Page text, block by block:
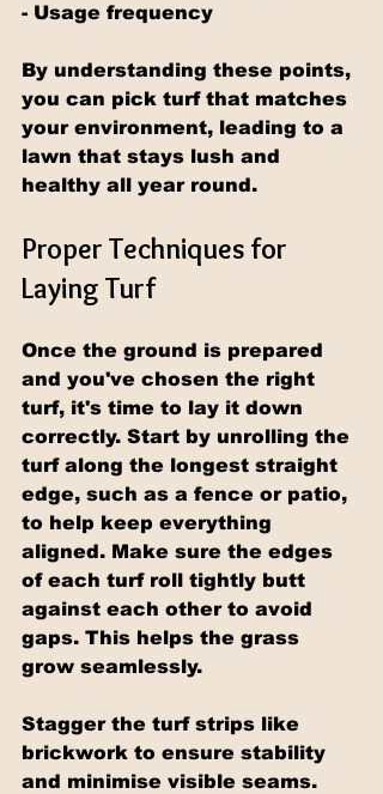
- Usage frequency
By understanding these points,
you can pick turf that matches
your environment, leading to a
lawn that stays lush and
healthy all year round.
Proper Techniques for
Laying Turf
Once the ground is prepared
and you've chosen the right
turf, it's time to lay it down
correctly. Start by unrolling the
turf along the longest straight
edge, such as a fence or patio,
to help keep everything
aligned. Make sure the edges
of each turf roll tightly butt
against each other to avoid
gaps. This helps the grass
grow seamlessly.
Stagger the turf strips like
brickwork to ensure stability
and minimise visible seams.